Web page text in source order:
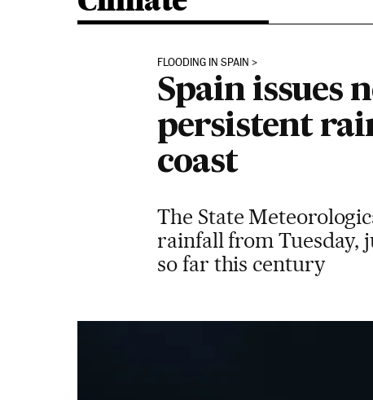
FLOODING IN SPAIN
Spain issues
persistent
coast
The State
rainfall from Tuesday,
so far this century